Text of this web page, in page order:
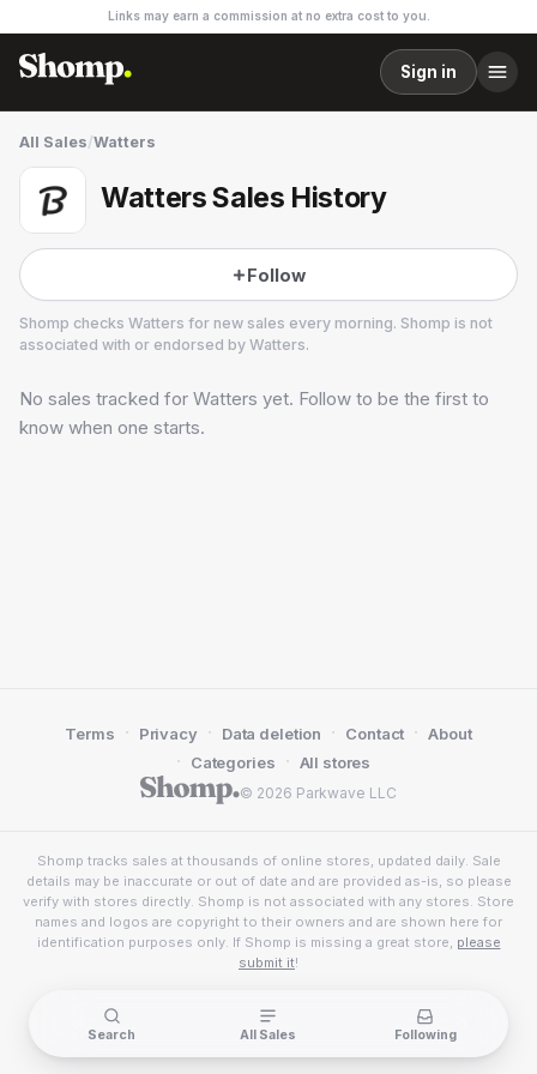
Links may earn a commission at no extra cost to you.
Sign in
All Sales/Watters
Watters Sales History
Follow
Shomp checks Watters for new sales every morning. Shomp is not
associated with or endorsed by Watters.
Watters
2 followers
No sales tracked for Watters yet. Follow to be the first to
know when one starts.
© 2026 Parkwave LLC
Terms · Privacy · Data deletion · Contact · About
· Categories · All stores
Shomp tracks sales at thousands of online stores, updated daily. Sale
details may be inaccurate or out of date and are provided as-is, so please
verify with stores directly. Shomp is not associated with any stores. Store
names and logos are copyright to their owners and are shown here for
identification purposes only. If Shomp is missing a great store, please
submit it!
Search All Sales Following